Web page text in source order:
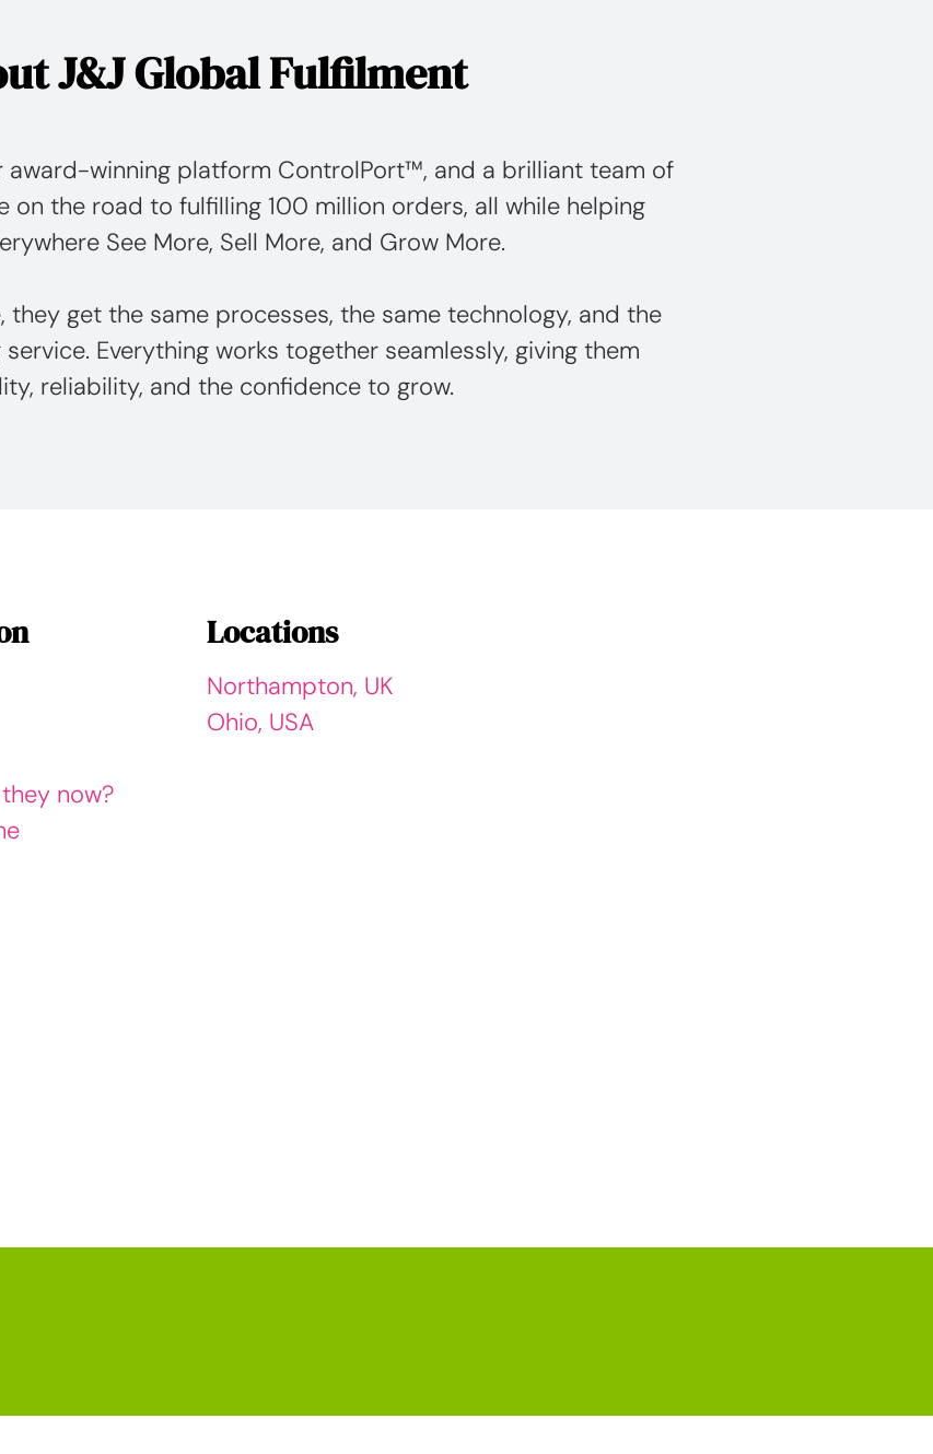
J&J Global Fulfilment
award-winning platform ControlPort™, and a brilliant team of
on the road to fulfilling 100 million orders, all while helping
See More, Sell More, and Grow More.
they get the same processes, the same technology, and the
Everything works together seamlessly, giving them
reliability, and the confidence to grow.
now?
Locations
Northampton, UK
Ohio, USA